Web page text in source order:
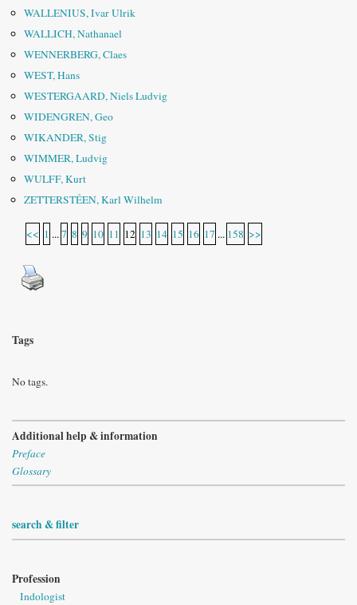
WALLENIUS, Ivar Ulrik
WALLICH, Nathanael
WENNERBERG, Claes
WEST, Hans
WESTERGAARD, Niels Ludvig
WIDENGREN, Geo
WIKANDER, Stig
WIMMER, Ludvig
WULFF, Kurt
ZETTERSTÉEN, Karl Wilhelm
<< 1 ... 7 8 9 10 11 12 13 14 15 16 17 ... 158 >>
Tags
No tags.
Additional help & information
Preface
Glossary
search & filter
Profession
Indologist